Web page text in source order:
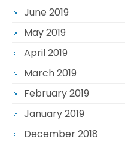
June 2019
May 2019
April 2019
March 2019
February 2019
January 2019
December 2018